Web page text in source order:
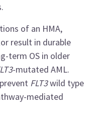
of an HMA,
result in durable
term OS in older
-mutated AML.
FLT3wild type
mediated